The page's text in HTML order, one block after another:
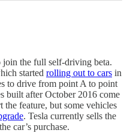
join the full self-driving beta.
started rolling out to cars in
to drive from point A to point
built after October 2016 come
the feature, but some vehicles
. Tesla currently sells the
car’s purchase.